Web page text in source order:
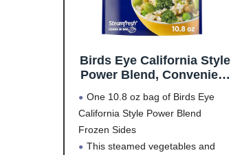
Birds Eye California Style
Power Blend, Convenient
Rice and Frozen
Vegetables, 10.8 OZ Bag
One 10.8 oz bag of Birds Eye
California Style Power Blend
Frozen Sides
This steamed vegetables and